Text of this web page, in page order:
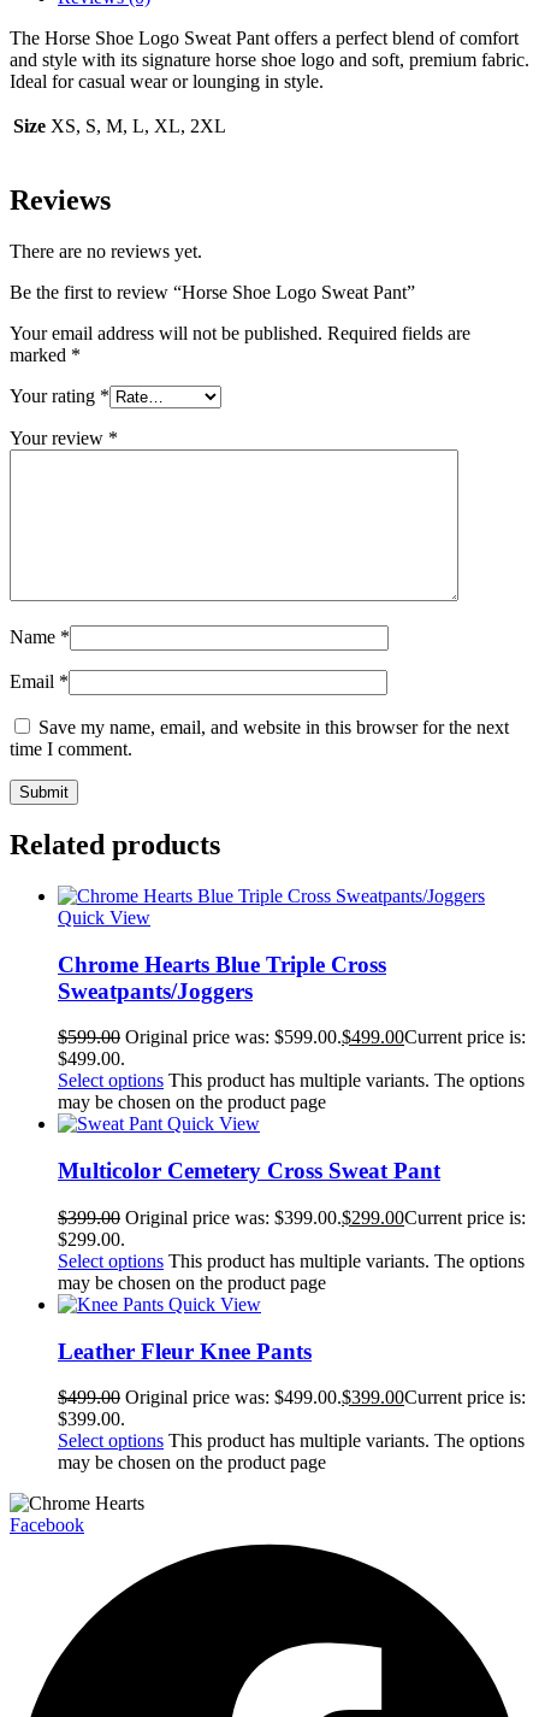
The Horse Shoe Logo Sweat Pant offers a perfect blend of comfort
and style with its signature horse shoe logo and soft, premium fabric.
Ideal for casual wear or lounging in style.
Size XS, S, M, L, XL, 2XL
Reviews
There are no reviews yet.
Be the first to review “Horse Shoe Logo Sweat Pant”
Your email address will not be published. Required fields are
marked *
Your rating *
Your review *
Name *
Email *
Save my name, email, and website in this browser for the next
time I comment.
Related products
Quick View
Chrome Hearts Blue Triple Cross
Sweatpants/Joggers
$599.00 Original price was: $599.00.$499.00Current price is:
$499.00.
Select options This product has multiple variants. The options
may be chosen on the product page
Quick View
Multicolor Cemetery Cross Sweat Pant
$399.00 Original price was: $399.00.$299.00Current price is:
$299.00.
Select options This product has multiple variants. The options
may be chosen on the product page
Quick View
Leather Fleur Knee Pants
$499.00 Original price was: $499.00.$399.00Current price is:
$399.00.
Select options This product has multiple variants. The options
may be chosen on the product page
Facebook